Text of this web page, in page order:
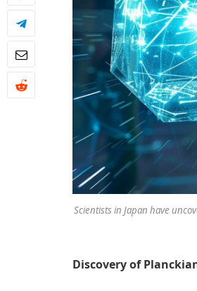
Scientists in Japan have
Discovery of